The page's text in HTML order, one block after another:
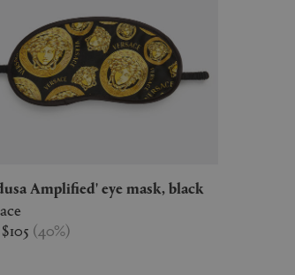
Amplified' eye mask, black
$105 (40%)